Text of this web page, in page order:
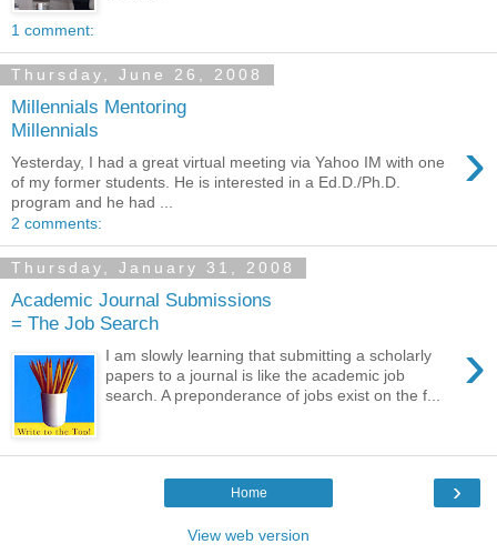
1 comment:
Thursday, June 26, 2008
Millennials Mentoring
Millennials
›
Yesterday, I had a great virtual meeting via Yahoo IM with one
of my former students. He is interested in a Ed.D./Ph.D.
program and he had ...
2 comments:
Thursday, January 31, 2008
Academic Journal Submissions
= The Job Search
›
I am slowly learning that submitting a scholarly
papers to a journal is like the academic job
search. A preponderance of jobs exist on the f...
›
Home
View web version